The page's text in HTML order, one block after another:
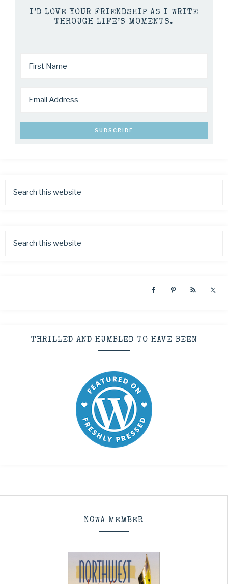
I’D LOVE YOUR FRIENDSHIP AS I WRITE
THROUGH LIFE’S MOMENTS.
THRILLED AND HUMBLED TO HAVE BEEN
NCWA MEMBER